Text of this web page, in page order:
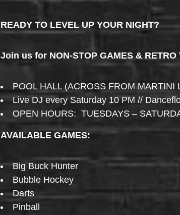
READY TO LEVEL UP YOUR NIGHT?
Join us for NON-STOP GAMES & RETRO
POOL HALL (ACROSS FROM MARTINI
Live DJ every Saturday 10 PM //
OPEN HOURS: TUESDAYS –
AVAILABLE GAMES:
Big Buck Hunter
Bubble Hockey
Darts
Pinball